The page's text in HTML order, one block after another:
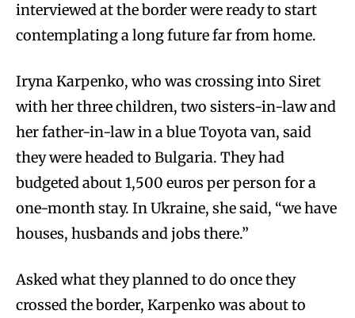
interviewed at the border were ready to start
contemplating a long future far from home.
Iryna Karpenko, who was crossing into Siret
with her three children, two sisters-in-law and
her father-in-law in a blue Toyota van, said
they were headed to Bulgaria. They had
budgeted about 1,500 euros per person for a
one-month stay. In Ukraine, she said, “we have
houses, husbands and jobs there.”
Asked what they planned to do once they
crossed the border, Karpenko was about to